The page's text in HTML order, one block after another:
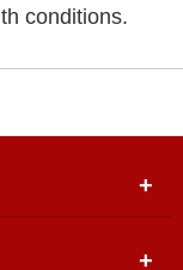
conditions.